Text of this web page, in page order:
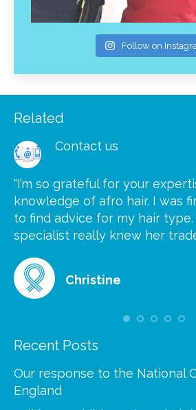
Follow on
Related
Contact us
“I’m so grateful for your
knowledge of afro hair. I was
to find advice for my hair
specialist really knew her
Christine
Recent Posts
Our response to the National
England